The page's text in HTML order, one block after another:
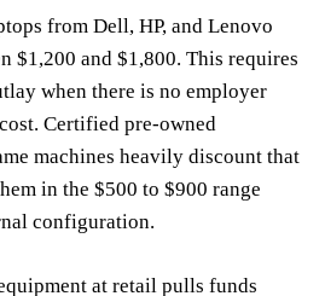
from Dell, HP, and Lenovo
$1,200 and $1,800. This requires
when there is no employer
Certified pre-owned
machines heavily discount that
in the $500 to $900 range
configuration.
at retail pulls funds